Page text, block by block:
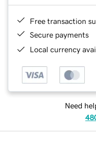
Free transaction
Secure payments
Local currency
Need